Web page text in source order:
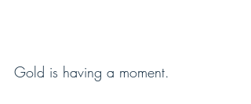
Gold is having a moment.